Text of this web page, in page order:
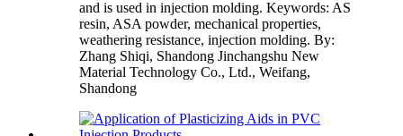
and is used in injection molding. Keywords: AS
resin, ASA powder, mechanical properties,
weathering resistance, injection molding. By:
Zhang Shiqi, Shandong Jinchangshu New
Material Technology Co., Ltd., Weifang,
Shandong